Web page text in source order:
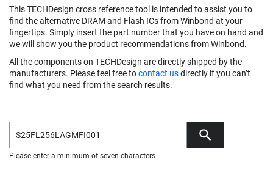
This TECHDesign cross reference tool is intended to assist you to
find the alternative DRAM and Flash ICs from Winbond at your
fingertips. Simply insert the part number that you have on hand and
we will show you the product recommendations from Winbond.
All the components on TECHDesign are directly shipped by the
manufacturers. Please feel free tocontact usdirectly if you can’t
find what you need from the search results.
Please enter a minimum of seven characters